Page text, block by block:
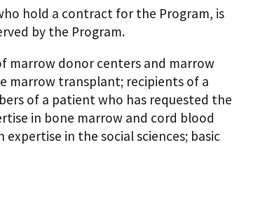
hold a contract for the Program, is
by the Program.
marrow donor centers and marrow
marrow transplant; recipients of a
of a patient who has requested the
in bone marrow and cord blood
in the social sciences; basic